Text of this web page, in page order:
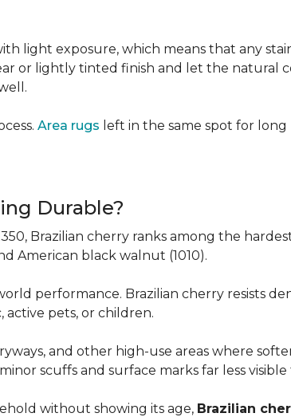
light exposure, which means that any
or lightly tinted finish and let the natural
Area rugs left in the same spot for
Durable?
Brazilian cherry ranks among the
American black walnut (1010).
performance. Brazilian cherry resists
pets, or children.
and other high-use areas where
scuffs and surface marks far less
without showing its age, Brazilian